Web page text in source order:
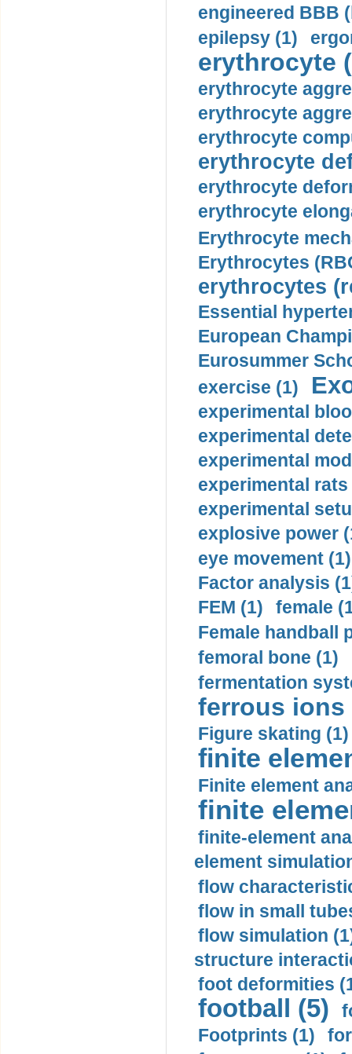
engineered BBB
epilepsy (1)
erythrocyte
erythrocyte
erythrocyte
erythrocyte
erythrocyte
erythrocyte
erythrocyte
Erythrocyte
Erythrocytes
erythrocytes
Essential
European
Eurosummer
exercise (1)
experimental
experimental
experimental
experimental rats
experimental
explosive power
eye movement (1)
Factor analysis
FEM (1)
female
Female handball
femoral bone (1)
fermentation
ferrous ions
Figure skating (1)
finite
Finite element
finite
finite-element
element
flow
flow in small
flow simulation
structure
foot deformities
football (5)
Footprints (1)